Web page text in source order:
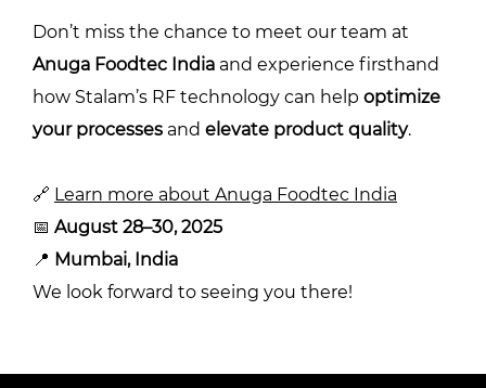
Don’t miss the chance to meet our team at
Anuga Foodtec India and experience firsthand
how Stalam’s RF technology can help optimize
your processes and elevate product quality.
🔗 Learn more about Anuga Foodtec India
📅 August 28–30, 2025
📍 Mumbai, India
We look forward to seeing you there!